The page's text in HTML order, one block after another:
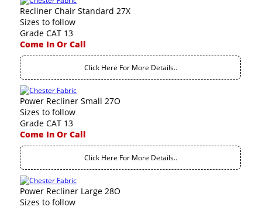
Recliner Chair Standard 27X
Sizes to follow
Grade CAT 13
Come In Or Call
Click Here For More Details..
Power Recliner Small 27O
Sizes to follow
Grade CAT 13
Come In Or Call
Click Here For More Details..
Power Recliner Large 28O
Sizes to follow